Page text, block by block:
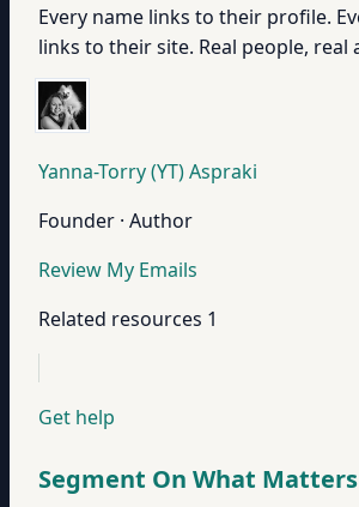
Every name links to their profile.
links to their site. Real people, real
Yanna-Torry (YT) Aspraki
Founder · Author
Review My Emails
Related resources 1
Get help
Segment On What Matters